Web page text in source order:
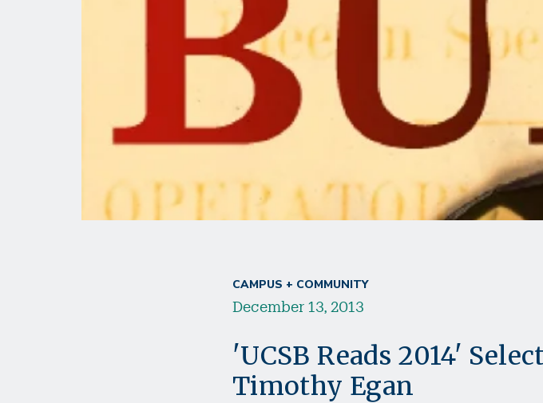
CAMPUS + COMMUNITY
December 13, 2013
'UCSB Reads 2014'
Timothy Egan